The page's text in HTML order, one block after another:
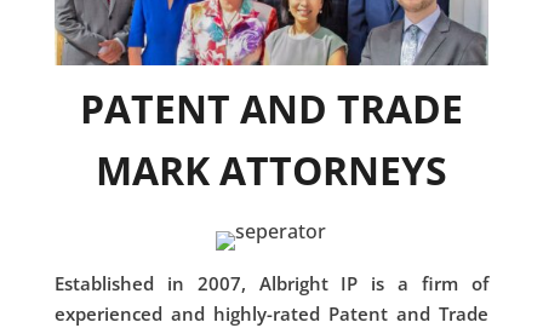
PATENT AND TRADE
MARK ATTORNEYS
Established in 2007, Albright IP is a firm of
experienced and highly-rated Patent and Trade